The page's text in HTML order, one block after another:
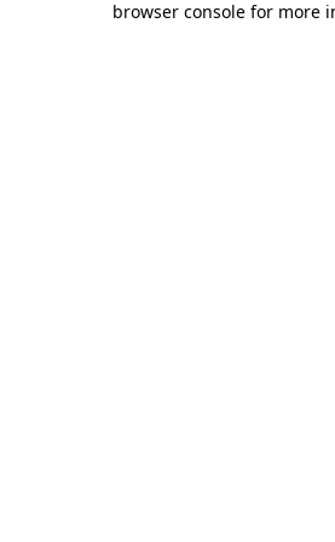
browser console for more